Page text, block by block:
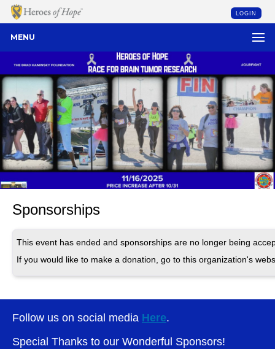
LOGIN
MENU
Sponsorships
This event has ended and sponsorships are no longer being
If you would like to make a donation, go to this organization's
Follow us on social media Here.
Special Thanks to our Wonderful Sponsors!